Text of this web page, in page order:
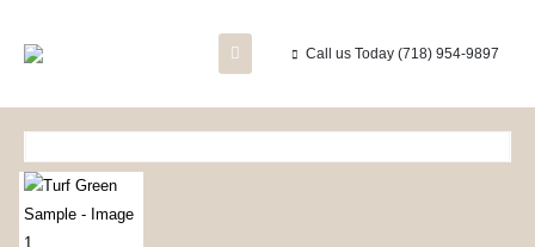
Call us Today (718) 954-9897